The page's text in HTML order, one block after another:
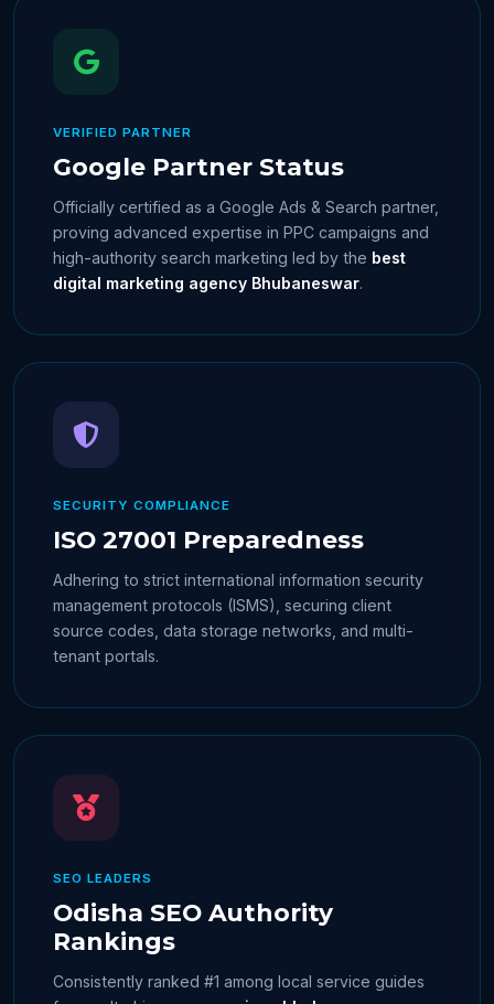
VERIFIED PARTNER
Google Partner Status
Officially certified as a Google Ads & Search partner,
proving advanced expertise in PPC campaigns and
high-authority search marketing led by the best
digital marketing agency Bhubaneswar.
SECURITY COMPLIANCE
ISO 27001 Preparedness
Adhering to strict international information security
management protocols (ISMS), securing client
source codes, data storage networks, and multi-
tenant portals.
SEO LEADERS
Odisha SEO Authority
Rankings
Consistently ranked #1 among local service guides